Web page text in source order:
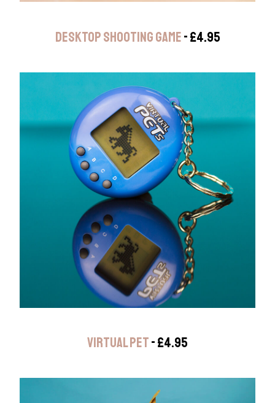
DESKTOP SHOOTING GAME- £4.95
VIRTUAL PET- £4.95